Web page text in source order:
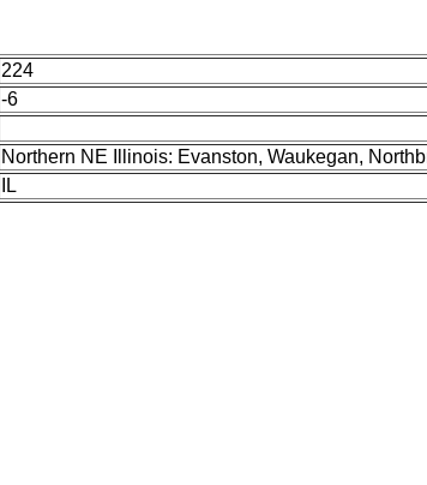
224
-6
Northern NE Illinois: Evanston, Waukegan,
IL